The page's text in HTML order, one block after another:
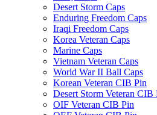
Desert Storm Caps
Enduring Freedom Caps
Iraqi Freedom Caps
Korea Veteran Caps
Marine Caps
Vietnam Veteran Caps
World War II Ball Caps
Korean Veteran CIB Pin
Desert Storm Veteran CIB
OIF Veteran CIB Pin